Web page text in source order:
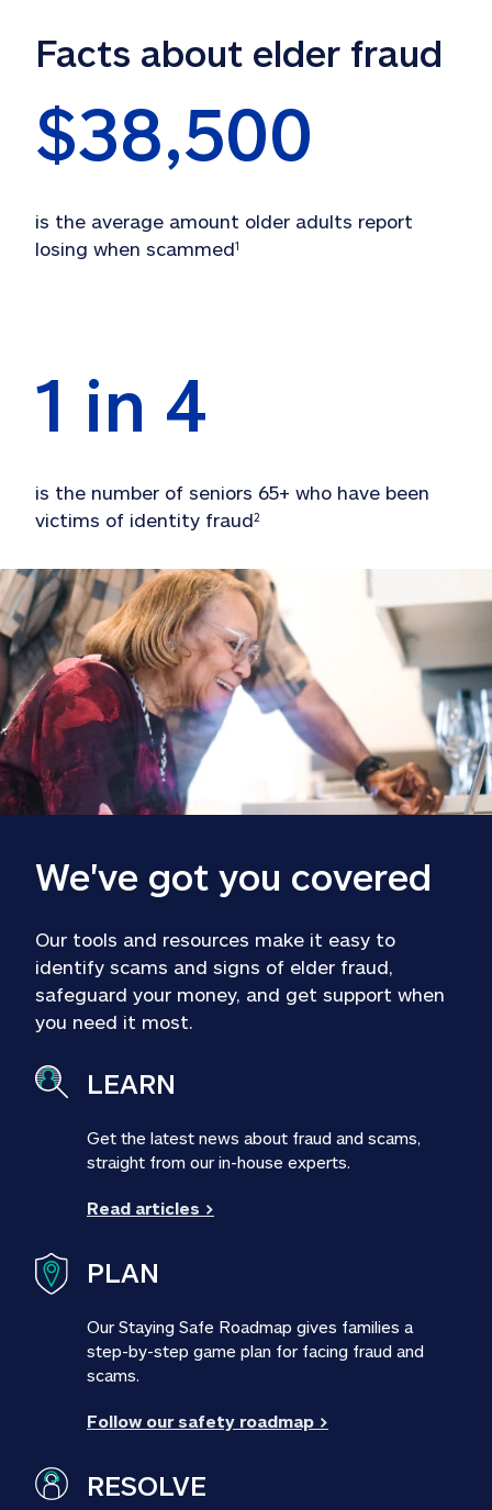
Facts about elder fraud
$38,500
is the average amount older adults report
losing when scammed1
1 in 4
is the number of seniors 65+ who have been
victims of identity fraud2
We've got you covered
Our tools and resources make it easy to
identify scams and signs of elder fraud,
safeguard your money, and get support when
you need it most.
LEARN
Get the latest news about fraud and scams,
straight from our in-house experts.
Read articles >
PLAN
Our Staying Safe Roadmap gives families a
step-by-step game plan for facing fraud and
scams.
Follow our safety roadmap >
RESOLVE